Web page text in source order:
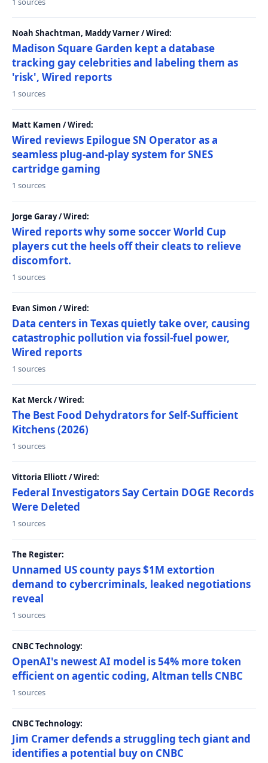
Noah Shachtman, Maddy Varner / Wired:
Madison Square Garden kept a database
tracking gay celebrities and labeling them as
'risk', Wired reports
1 sources
Matt Kamen / Wired:
Wired reviews Epilogue SN Operator as a
seamless plug-and-play system for SNES
cartridge gaming
1 sources
Jorge Garay / Wired:
Wired reports why some soccer World Cup
players cut the heels off their cleats to relieve
discomfort.
1 sources
Evan Simon / Wired:
Data centers in Texas quietly take over, causing
catastrophic pollution via fossil-fuel power,
Wired reports
1 sources
Kat Merck / Wired:
The Best Food Dehydrators for Self-Sufficient
Kitchens (2026)
1 sources
Vittoria Elliott / Wired:
Federal Investigators Say Certain DOGE Records
Were Deleted
1 sources
The Register:
Unnamed US county pays $1M extortion
demand to cybercriminals, leaked negotiations
reveal
1 sources
CNBC Technology:
OpenAI's newest AI model is 54% more token
efficient on agentic coding, Altman tells CNBC
1 sources
CNBC Technology:
Jim Cramer defends a struggling tech giant and
identifies a potential buy on CNBC